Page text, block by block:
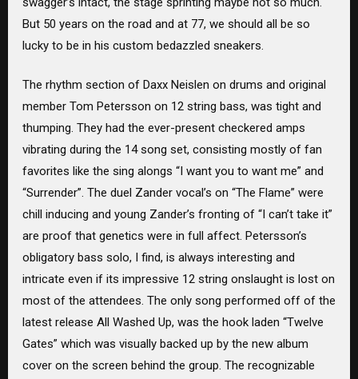
But 50 years on the road and at 77, we should all be so
lucky to be in his custom bedazzled sneakers.
The rhythm section of Daxx Neislen on drums and original
member Tom Petersson on 12 string bass, was tight and
thumping. They had the ever-present checkered amps
vibrating during the 14 song set, consisting mostly of fan
favorites like the sing alongs “I want you to want me” and
“Surrender”. The duel Zander vocal’s on “The Flame” were
chill inducing and young Zander’s fronting of “I can’t take it”
are proof that genetics were in full affect. Petersson’s
obligatory bass solo, I find, is always interesting and
intricate even if its impressive 12 string onslaught is lost on
most of the attendees. The only song performed off of the
latest release All Washed Up, was the hook laden “Twelve
Gates” which was visually backed up by the new album
cover on the screen behind the group. The recognizable